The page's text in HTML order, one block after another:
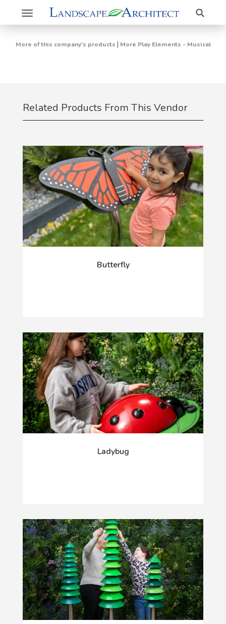
Toggle
navigation
Search
More of this company's products | More Play Elements - Musical
Related Products From This Vendor
Butterfly
Ladybug